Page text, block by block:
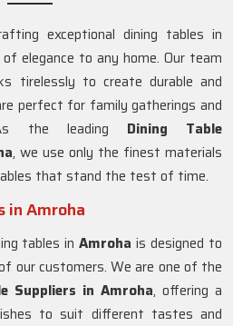
exceptional dining tables in
elegance to any home. Our team
tirelessly to create durable and
perfect for family gatherings and
the leading Dining Table
, we use only the finest materials
that stand the test of time.
in Amroha
tables inAmroha is designed to
our customers. We are one of the
Suppliers in Amroha, offering a
to suit different tastes and